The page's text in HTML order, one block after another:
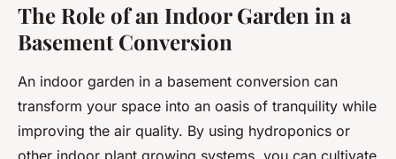
The Role of an Indoor Garden in a
Basement Conversion
An indoor garden in a basement conversion can
transform your space into an oasis of tranquility while
improving the air quality. By using hydroponics or